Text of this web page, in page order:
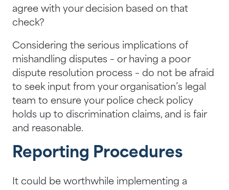
agree with your decision based on that
check?
Considering the serious implications of
mishandling disputes – or having a poor
dispute resolution process – do not be afraid
to seek input from your organisation’s legal
team to ensure your police check policy
holds up to discrimination claims, and is fair
and reasonable.
Reporting Procedures
It could be worthwhile implementing a